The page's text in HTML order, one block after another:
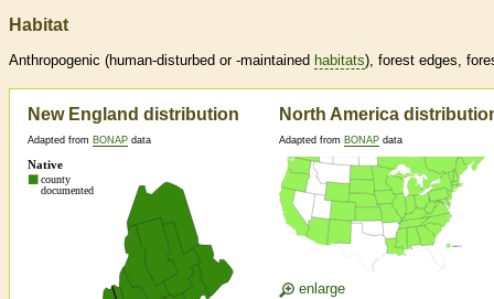
Habitat
Anthropogenic (human-disturbed or -maintained habitats), forest edges,
New England distribution
Adapted from BONAP data
North America
Adapted from BONAP data
enlarge